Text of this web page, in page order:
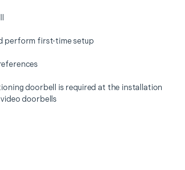
perform first-time setup
doorbell is required at the installation
doorbells